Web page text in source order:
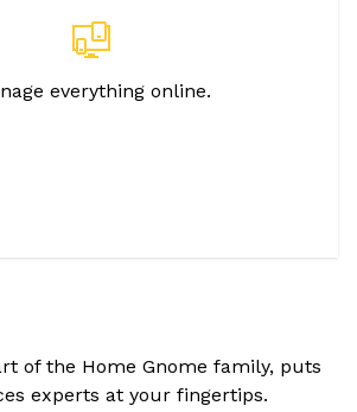
everything online.
of the Home Gnome family, puts
experts at your fingertips.